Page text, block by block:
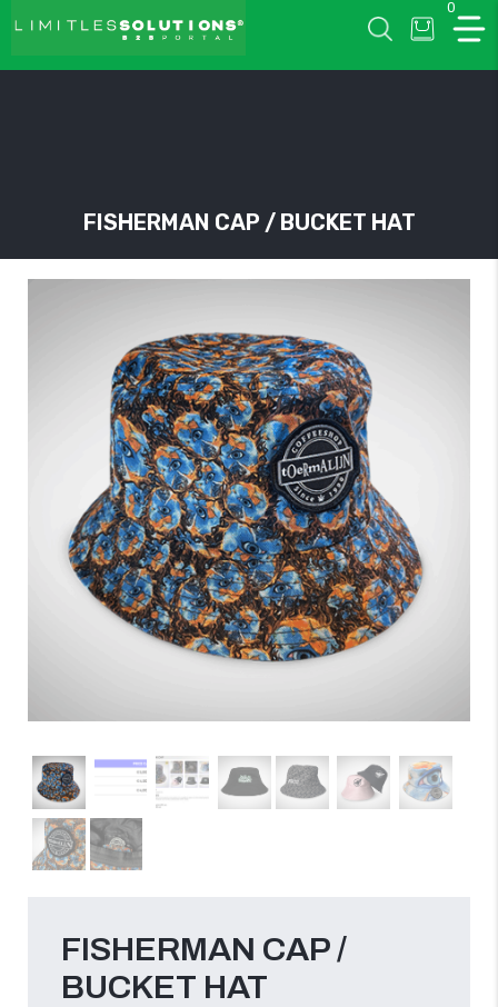
LIMITLESSOLUTIONS
0
FISHERMAN CAP / BUCKET HAT
FISHERMAN CAP /
BUCKET HAT